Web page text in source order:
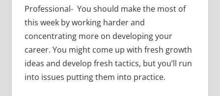
Professional- You should make the most of
this week by working harder and
concentrating more on developing your
career. You might come up with fresh growth
ideas and develop fresh tactics, but you’ll run
into issues putting them into practice.